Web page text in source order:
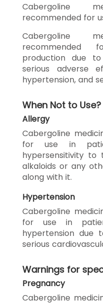
Cabergoline
recommended for
Cabergoline
recommended
production due
serious adverse
hypertension, and
When Not to Use?
Allergy
Cabergoline
for use in
hypersensitivity
alkaloids or any
along with it.
Hypertension
Cabergoline
for use in
hypertension due
serious
Warnings for
Pregnancy
Cabergoline